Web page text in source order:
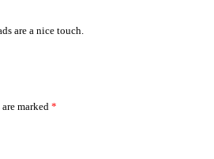
are a nice touch.
marked *